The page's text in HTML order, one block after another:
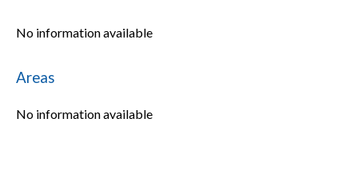
No information available
Areas
No information available